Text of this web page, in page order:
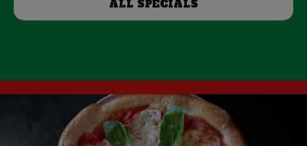
ALL SPECIALS